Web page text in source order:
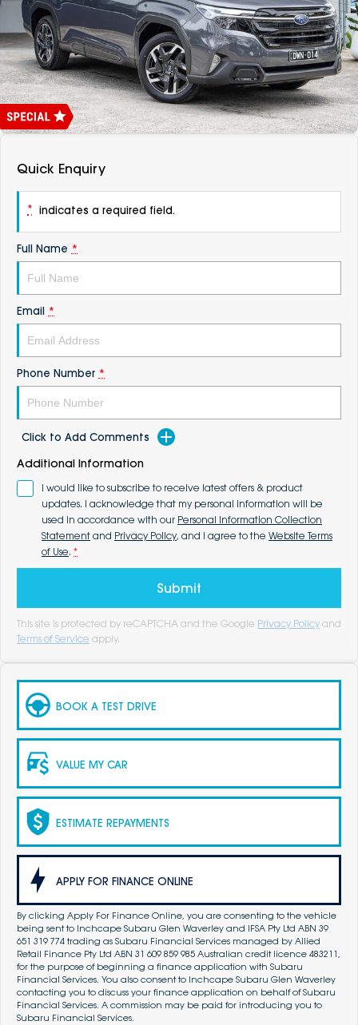
Vans
Passenger
Fleet
Parts
About
Careers
Contact Us
DEALERSHIPS
Quick Enquiry
* indicates a required field.
Full Name *
Email *
Phone Number *
Click to Add Comments
Additional Information
I would like to subscribe to receive latest offers & product
updates. I acknowledge that my personal information will be
used in accordance with our Personal Information Collection
Statement and Privacy Policy, and I agree to the Website Terms
of Use. *
Submit
This site is protected by reCAPTCHA and the Google Privacy Policy and
Terms of Service apply.
BOOK A TEST DRIVE
VALUE MY CAR
ESTIMATE REPAYMENTS
APPLY FOR FINANCE ONLINE
By clicking Apply For Finance Online, you are consenting to the vehicle
being sent to Inchcape Subaru Glen Waverley and IFSA Pty Ltd ABN 39
651 319 774 trading as Subaru Financial Services managed by Allied
Retail Finance Pty Ltd ABN 31 609 859 985 Australian credit licence 483211,
for the purpose of beginning a finance application with Subaru
Financial Services. You also consent to Inchcape Subaru Glen Waverley
contacting you to discuss your finance application on behalf of Subaru
Financial Services. A commission may be paid for introducing you to
Subaru Financial Services.